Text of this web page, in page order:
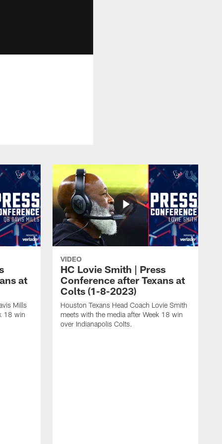
at
Mills
18 win
VIDEO
HC Lovie Smith | Press
Conference after Texans at
Colts (1-8-2023)
Houston Texans Head Coach Lovie Smith
meets with the media after Week 18 win
over Indianapolis Colts.